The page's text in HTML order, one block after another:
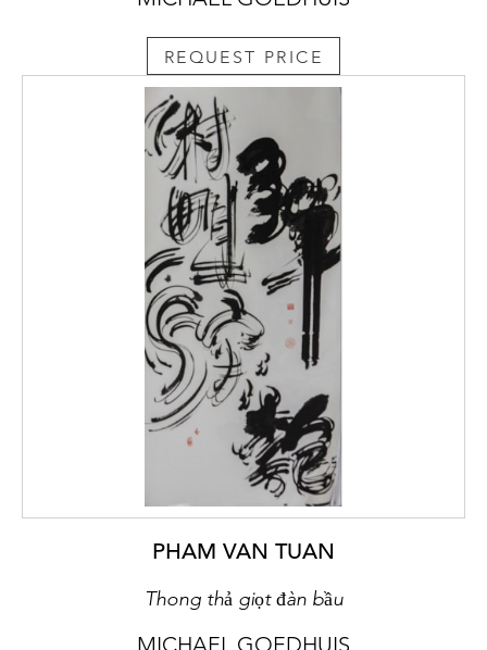
REQUEST PRICE
PHAM VAN TUAN
Thong thả giọt đàn bầu
MICHAEL GOEDHUIS